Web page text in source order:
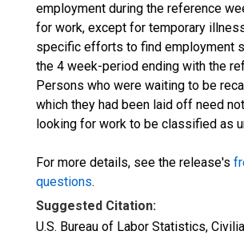
employment during the reference
for work, except for temporary
specific efforts to find employment
the 4 week-period ending with the
Persons who were waiting to be
which they had been laid off need
looking for work to be classified as
For more details, see the release's
questions.
Suggested Citation:
U.S. Bureau of Labor Statistics,